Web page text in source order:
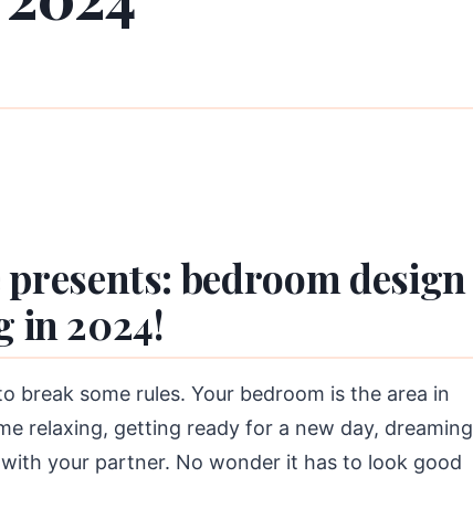
bedroom design
in 2024!
break some rules. Your bedroom is the area in
relaxing, getting ready for a new day, dreaming
your partner. No wonder it has to look good